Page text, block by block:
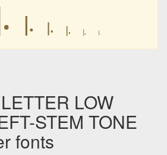
꜐ ꜐ ꜐ ꜐ ꜐
LOW
STEM TONE
fonts